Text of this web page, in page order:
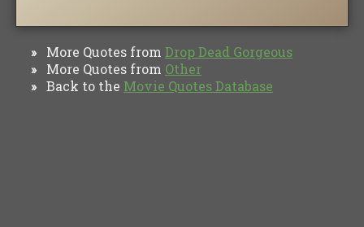
» More Quotes from Drop Dead Gorgeous
» More Quotes from Other
» Back to the Movie Quotes Database